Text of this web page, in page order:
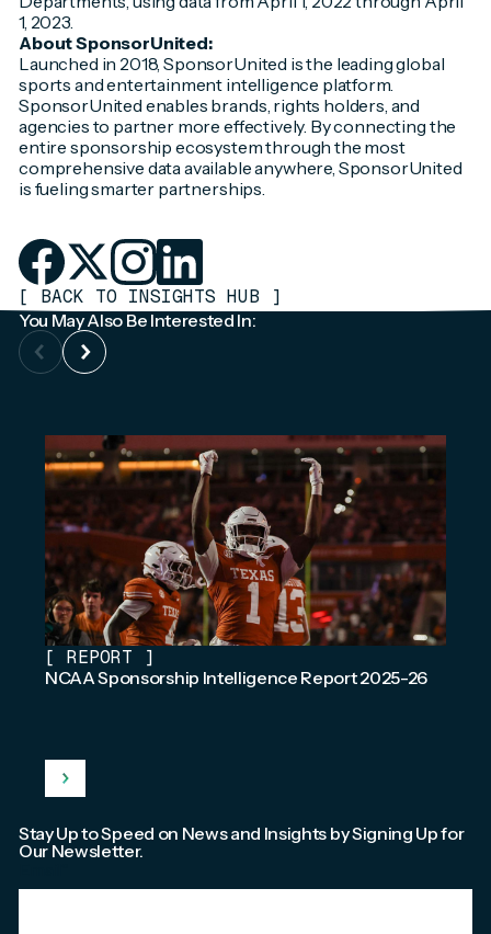
1, 2023.
About SponsorUnited:
Launched in 2018, SponsorUnited is the leading global
sports and entertainment intelligence platform.
SponsorUnited enables brands, rights holders, and
agencies to partner more effectively. By connecting the
entire sponsorship ecosystem through the most
comprehensive data available anywhere, SponsorUnited
is fueling smarter partnerships.
[ BACK TO INSIGHTS HUB ]
You May Also Be Interested In:
[ REPORT ]
NCAA Sponsorship Intelligence Report 2025-26
Stay Up to Speed on News and Insights by Signing Up for
Our Newsletter.